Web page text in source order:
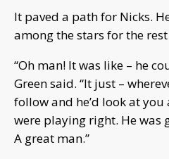
It paved a path for Nicks.
among the stars for the
“Oh man! It was like – he
Green said. “It just –
follow and he’d look at
were playing right. He was
A great man.”